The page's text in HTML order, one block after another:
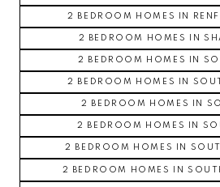
2 BEDROOM HOMES IN
2 BEDROOM HOMES IN
2 BEDROOM HOMES IN
2 BEDROOM HOMES IN
2 BEDROOM HOMES IN
2 BEDROOM HOMES IN
2 BEDROOM HOMES IN
2 BEDROOM HOMES IN